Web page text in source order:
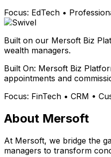
Focus: EdTech •
Built on our Mersoft Biz
wealth managers.
Built On: Mersoft Biz
appointments and
Focus: FinTech • CRM •
About Mersoft
At Mersoft, we bridge the
managers to transform